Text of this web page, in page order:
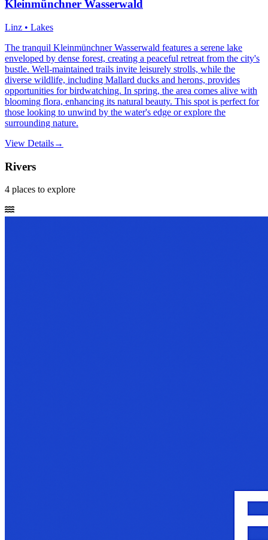
Kleinmünchner Wasserwald
Linz • Lakes
The tranquil Kleinmünchner Wasserwald features a serene lake
enveloped by dense forest, creating a peaceful retreat from the city's
bustle. Well-maintained trails invite leisurely strolls, while the
diverse wildlife, including Mallard ducks and herons, provides
opportunities for birdwatching. In spring, the area comes alive with
blooming flora, enhancing its natural beauty. This spot is perfect for
those looking to unwind by the water's edge or explore the
surrounding nature.
View Details→
Rivers
4 places to explore